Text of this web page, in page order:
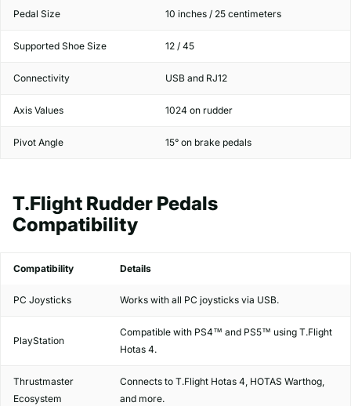
Pedal Size 10 inches / 25 centimeters
Supported Shoe Size 12 / 45
Connectivity USB and RJ12
Axis Values 1024 on rudder
Pivot Angle 15° on brake pedals
T.Flight Rudder Pedals
Compatibility
Compatibility Details
PC Joysticks Works with all PC joysticks via USB.
PlayStation
Compatible with PS4™ and PS5™ using T.Flight
Hotas 4.
Thrustmaster
Ecosystem
Connects to T.Flight Hotas 4, HOTAS Warthog,
and more.